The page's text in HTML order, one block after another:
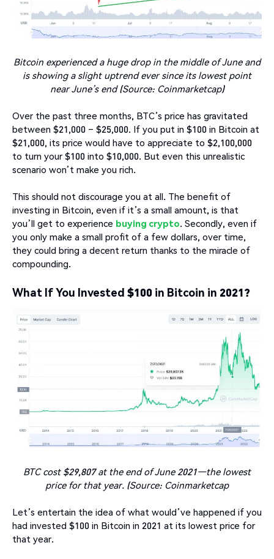
Bitcoin experienced a huge drop in the middle of June and
is showing a slight uptrend ever since its lowest point
near June’s end (Source: Coinmarketcap)
Over the past three months, BTC’s price has gravitated
between $21,000 – $25,000. If you put in $100 in Bitcoin at
$21,000, its price would have to appreciate to $2,100,000
to turn your $100 into $10,000. But even this unrealistic
scenario won’t make you rich.
This should not discourage you at all. The benefit of
investing in Bitcoin, even if it’s a small amount, is that
you’ll get to experience buying crypto. Secondly, even if
you only make a small profit of a few dollars, over time,
they could bring a decent return thanks to the miracle of
compounding.
What If You Invested $100 in Bitcoin in 2021?
BTC cost $29,807 at the end of June 2021—the lowest
price for that year. (Source: Coinmarketcap
Let’s entertain the idea of what would’ve happened if you
had invested $100 in Bitcoin in 2021 at its lowest price for
that year.